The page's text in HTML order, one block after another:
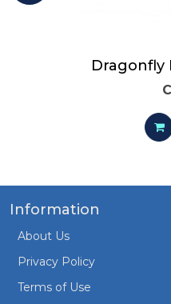
Dragonfly
Information
About Us
Privacy Policy
Terms of Use